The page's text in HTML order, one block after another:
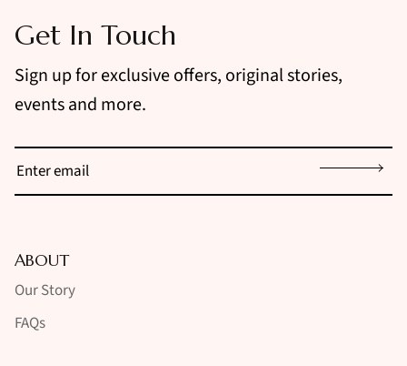
Get In Touch
Sign up for exclusive offers, original stories,
events and more.
Sign up
ABOUT
Our Story
FAQs